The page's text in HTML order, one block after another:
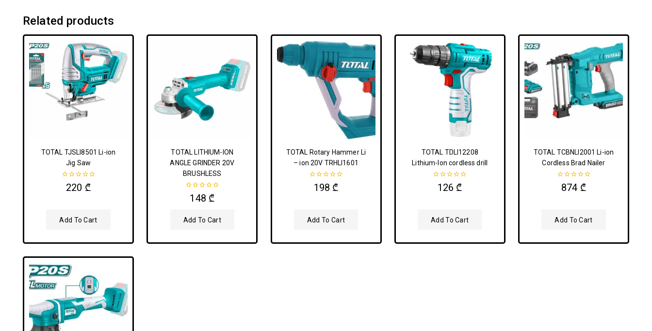
Related products
TOTAL TJSLI8501 Li-ion
Jig Saw
out220 ₾
Add To Cart
TOTAL LITHIUM-ION
ANGLE GRINDER 20V
BRUSHLESS
out148 ₾
Add To Cart
TOTAL Rotary Hammer Li
– ion 20V TRHLI1601
out198 ₾
Add To Cart
TOTAL TDLI12208
Lithium-Ion cordless drill
out126 ₾
Add To Cart
TOTAL TCBNLI2001 Li-ion
Cordless Brad Nailer
out874 ₾
Add To Cart